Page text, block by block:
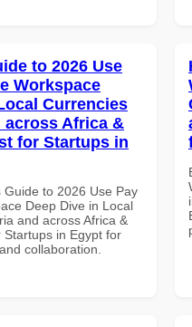
to 2026 Use
Workspace
Currencies
across Africa &
for Startups in
Guide to 2026 Use Pay
Deep Dive in Local
and across Africa &
in Egypt for
collaboration.